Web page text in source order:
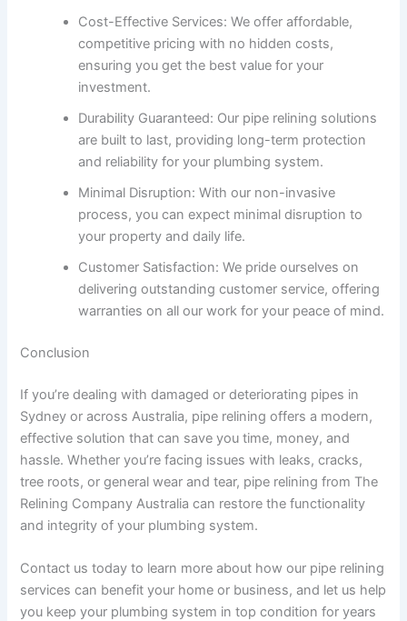
Cost-Effective Services: We offer affordable,
competitive pricing with no hidden costs,
ensuring you get the best value for your
investment.
Durability Guaranteed: Our pipe relining solutions
are built to last, providing long-term protection
and reliability for your plumbing system.
Minimal Disruption: With our non-invasive
process, you can expect minimal disruption to
your property and daily life.
Customer Satisfaction: We pride ourselves on
delivering outstanding customer service, offering
warranties on all our work for your peace of mind.
Conclusion
If you’re dealing with damaged or deteriorating pipes in
Sydney or across Australia, pipe relining offers a modern,
effective solution that can save you time, money, and
hassle. Whether you’re facing issues with leaks, cracks,
tree roots, or general wear and tear, pipe relining from The
Relining Company Australia can restore the functionality
and integrity of your plumbing system.
Contact us today to learn more about how our pipe relining
services can benefit your home or business, and let us help
you keep your plumbing system in top condition for years